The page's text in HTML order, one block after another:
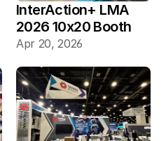
InterAction+ LMA
2026 10x20 Booth
Apr 20, 2026